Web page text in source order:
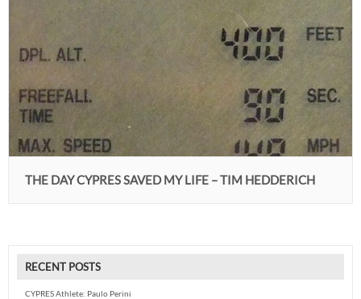
THE DAY CYPRES SAVED MY LIFE – TIM HEDDERICH
RECENT POSTS
CYPRES Athlete: Paulo Perini